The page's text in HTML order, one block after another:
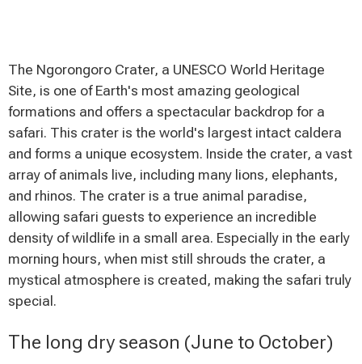
The Ngorongoro Crater, a UNESCO World Heritage
Site, is one of Earth's most amazing geological
formations and offers a spectacular backdrop for a
safari. This crater is the world's largest intact caldera
and forms a unique ecosystem. Inside the crater, a vast
array of animals live, including many lions, elephants,
and rhinos. The crater is a true animal paradise,
allowing safari guests to experience an incredible
density of wildlife in a small area. Especially in the early
morning hours, when mist still shrouds the crater, a
mystical atmosphere is created, making the safari truly
special.
The long dry season (June to October)